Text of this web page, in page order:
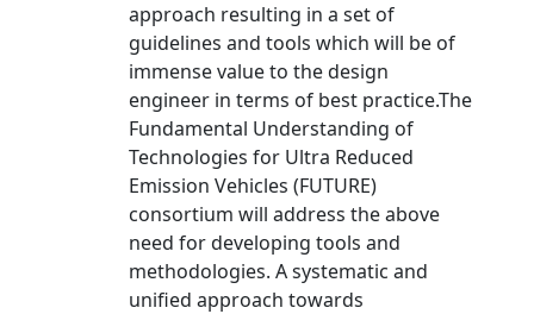
approach resulting in a set of
guidelines and tools which will be of
immense value to the design
engineer in terms of best practice.The
Fundamental Understanding of
Technologies for Ultra Reduced
Emission Vehicles (FUTURE)
consortium will address the above
need for developing tools and
methodologies. A systematic and
unified approach towards